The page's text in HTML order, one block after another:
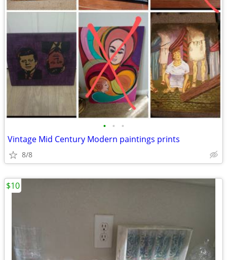
• • •
Vintage Mid Century Modern paintings prints
8/8
$10